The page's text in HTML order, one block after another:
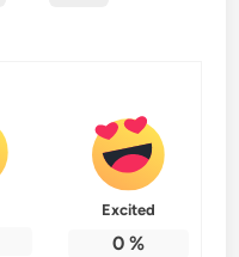
Excited
0%